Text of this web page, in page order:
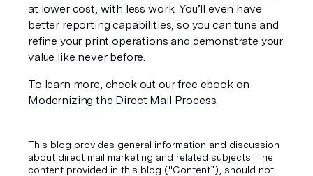
at lower cost, with less work. You’ll even have
better reporting capabilities, so you can tune and
refine your print operations and demonstrate your
value like never before.
Modernizing the Direct Mail Process.
This blog provides general information and discussion
about direct mail marketing and related subjects. The
content provided in this blog ("Content”), should not